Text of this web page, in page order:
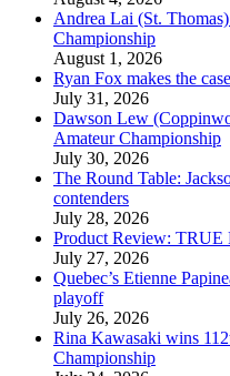
Andrea Lai (St.
Championship
August 1, 2026
Ryan Fox makes the
July 31, 2026
Dawson Lew
Amateur Championship
July 30, 2026
The Round Table:
contenders
July 28, 2026
Product Review: TRUE
July 27, 2026
Quebec’s Etienne
playoff
July 26, 2026
Rina Kawasaki wins
Championship